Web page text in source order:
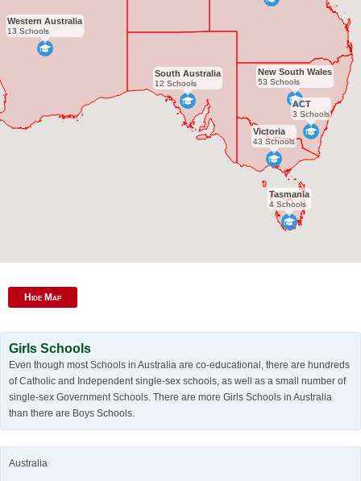
New South Wales
53 Schools
South Australia
12 Schools
Tasmania
4 Schools
Victoria
43 Schools
Western Australia
13 Schools
ACT
3 Schools
Hide Map
Girls Schools
Even though most Schools in Australia are co-educational, there are hundreds
of Catholic and Independent single-sex schools, as well as a small number of
single-sex Government Schools. There are more Girls Schools in Australia
than there are Boys Schools.
Australia